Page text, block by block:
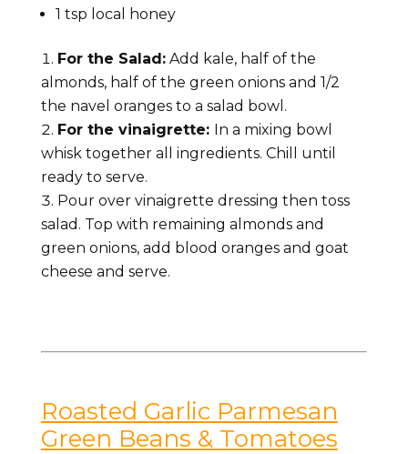
1 tsp local honey
For the Salad:Add kale, half of the
almonds, half of the green onions and 1/2
the navel oranges to a salad bowl.
For the vinaigrette: In a mixing bowl
whisk together all ingredients. Chill until
ready to serve.
Pour over vinaigrette dressing then toss
salad. Top with remaining almonds and
green onions, add blood oranges and goat
cheese and serve.
Roasted Garlic Parmesan
Green Beans & Tomatoes